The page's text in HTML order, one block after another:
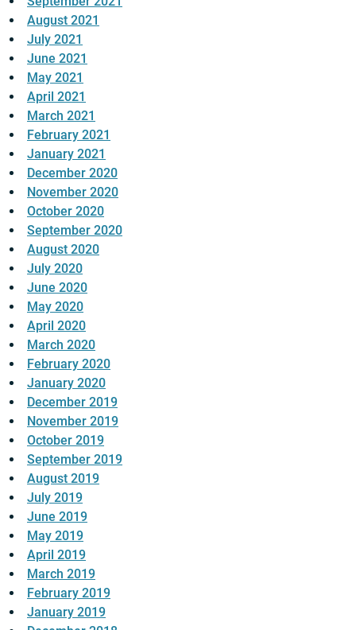
August 2021
July 2021
June 2021
May 2021
April 2021
March 2021
February 2021
January 2021
December 2020
November 2020
October 2020
September 2020
August 2020
July 2020
June 2020
May 2020
April 2020
March 2020
February 2020
January 2020
December 2019
November 2019
October 2019
September 2019
August 2019
July 2019
June 2019
May 2019
April 2019
March 2019
February 2019
January 2019